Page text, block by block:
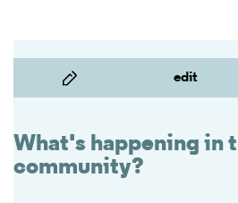
edit
What's happening in
community?